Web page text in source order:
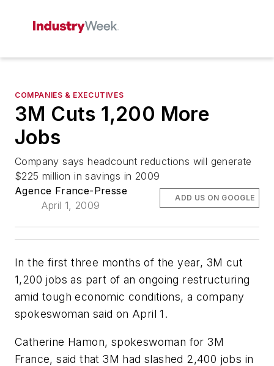
COMPANIES & EXECUTIVES
3M Cuts 1,200 More
Jobs
Company says headcount reductions will generate
$225 million in savings in 2009
Agence France-Presse
April 1, 2009
ADD US ON GOOGLE
In the first three months of the year, 3M cut
1,200 jobs as part of an ongoing restructuring
amid tough economic conditions, a company
spokeswoman said on April 1.
Catherine Hamon, spokeswoman for 3M
France, said that 3M had slashed 2,400 jobs in